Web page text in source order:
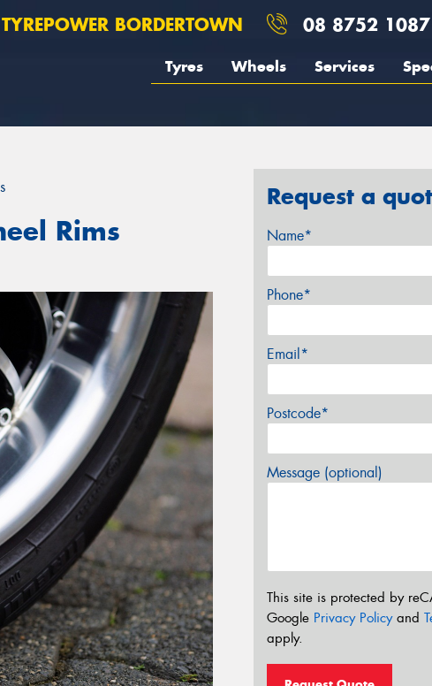
TYREPOWER BORDERTOWN 08 8752 1087
Tyres Wheels Services
Rims
Request a
Name*
Phone*
Email*
Postcode*
Message (optional)
This site is protected by
Google Privacy Policyand
apply.